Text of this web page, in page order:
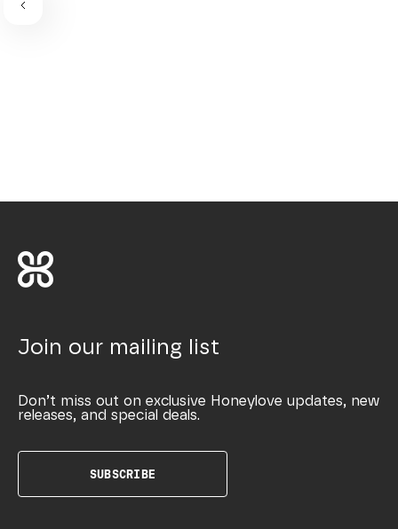
Join our mailing list
Don’t miss out on exclusive Honeylove updates, new
releases, and special deals.
SUBSCRIBE